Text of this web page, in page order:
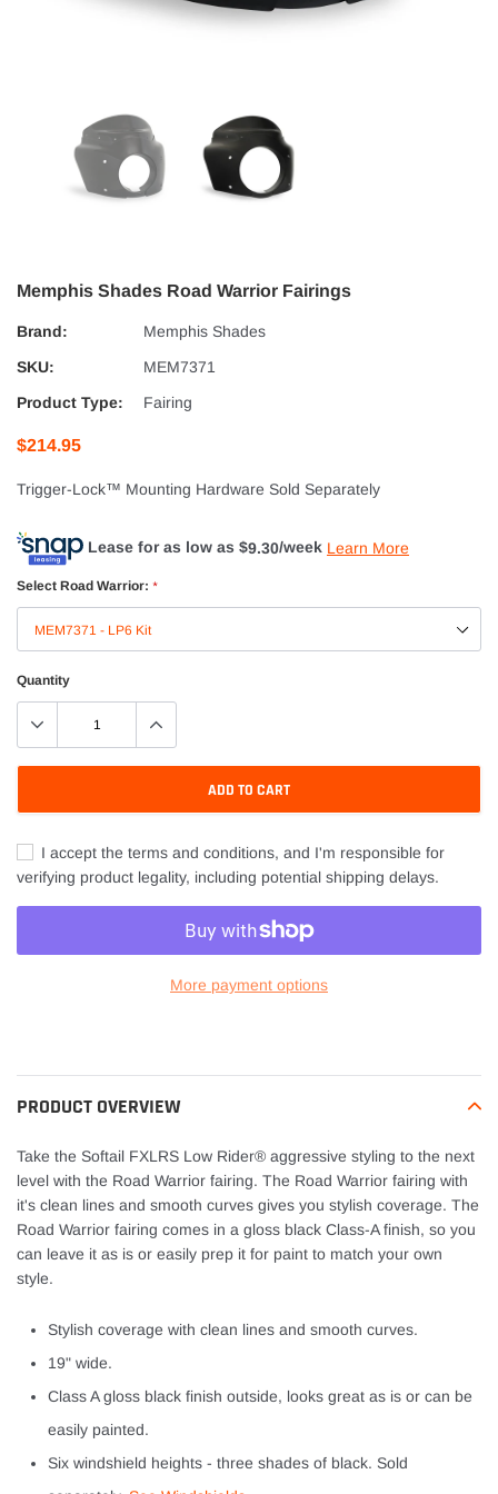
Memphis Shades Road Warrior Fairings
Brand:
Memphis Shades
SKU:
MEM7371
Product Type:
Fairing
$214.95
Trigger-Lock™ Mounting Hardware Sold Separately
Lease for as low as $9.30/week Learn More
Select Road Warrior: *
Quantity
ADD TO CART
I accept the terms and conditions, and I'm responsible for
verifying product legality, including potential shipping delays.
More payment options
to
your
PRODUCT OVERVIEW
Take the Softail FXLRS Low Rider® aggressive styling to the next
level with the Road Warrior fairing. The Road Warrior fairing with
it's clean lines and smooth curves gives you stylish coverage. The
Road Warrior fairing comes in a gloss black Class-A finish, so you
can leave it as is or easily prep it for paint to match your own
style.
Stylish coverage with clean lines and smooth curves.
19" wide.
Class A gloss black finish outside, looks great as is or can be
easily painted.
Six windshield heights - three shades of black. Sold